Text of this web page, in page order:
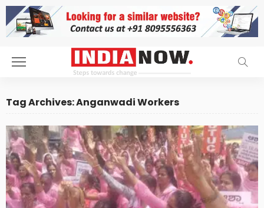
Tag Archives: Anganwadi Workers